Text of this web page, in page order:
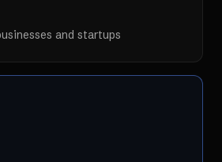
and startups